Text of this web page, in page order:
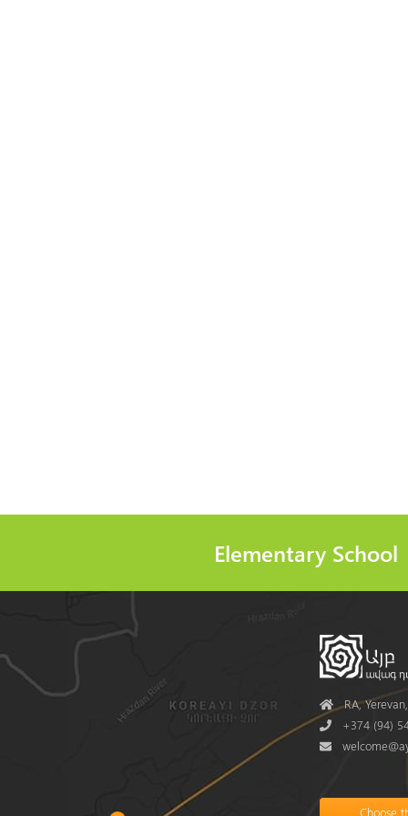
Elementary School
Address
RA,
Phone+374 (94)
Mail